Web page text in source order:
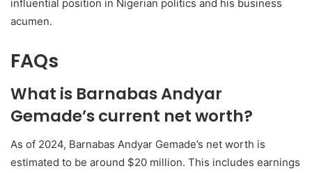
influential position in Nigerian politics and his business
acumen.
FAQs
What is Barnabas Andyar
Gemade’s current net worth?
As of 2024, Barnabas Andyar Gemade’s net worth is
estimated to be around $20 million. This includes earnings